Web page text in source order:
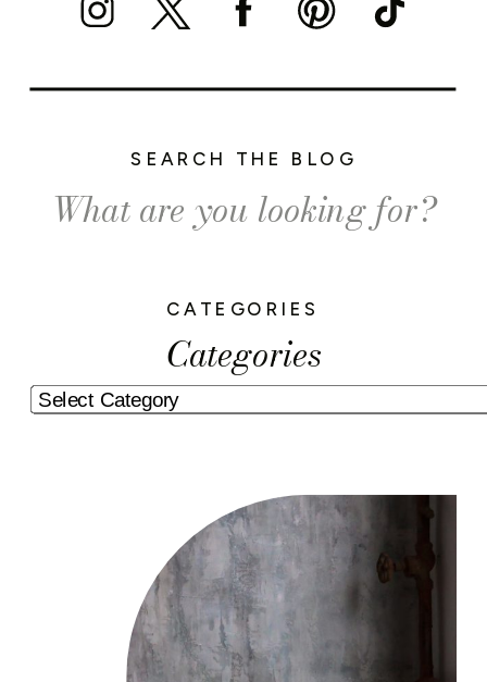
Categories
CATEGORIES
Search
for:
SEARCH THE BLOG